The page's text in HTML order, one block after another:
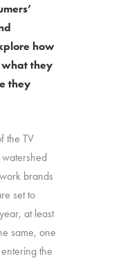
how
what they
they
the TV
brands
set to
at least
same, one
the